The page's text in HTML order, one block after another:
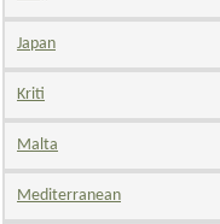
Japan
Kriti
Malta
Mediterranean